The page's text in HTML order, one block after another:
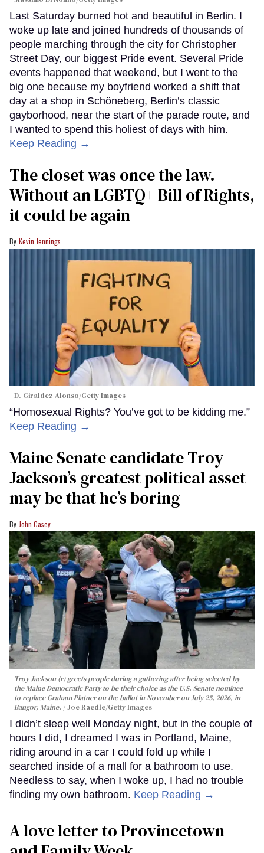
Last Saturday burned hot and beautiful in Berlin. I
woke up late and joined hundreds of thousands of
people marching through the city for Christopher
Street Day, our biggest Pride event. Several Pride
events happened that weekend, but I went to the
big one because my boyfriend worked a shift that
day at a shop in Schöneberg, Berlin’s classic
gayborhood, near the start of the parade route, and
I wanted to spend this holiest of days with him.
Keep Reading →
The closet was once the law.
Without an LGBTQ+ Bill of Rights,
it could be again
Kevin Jennings
D. Giraldez Alonso/Getty Images
“Homosexual Rights? You’ve got to be kidding me.”
Keep Reading →
Maine Senate candidate Troy
Jackson’s greatest political asset
may be that he’s boring
John Casey
Troy Jackson (r) greets people during a gathering after being selected by
the Maine Democratic Party to be their choice as the U.S. Senate nominee
to replace Graham Platner on the ballot in November on July 25, 2026, in
Bangor, Maine.
Joe Raedle/Getty Images
I didn’t sleep well Monday night, but in the couple of
hours I did, I dreamed I was in Portland, Maine,
riding around in a car I could fold up while I
searched inside of a mall for a bathroom to use.
Needless to say, when I woke up, I had no trouble
finding my own bathroom. Keep Reading →
A love letter to Provincetown